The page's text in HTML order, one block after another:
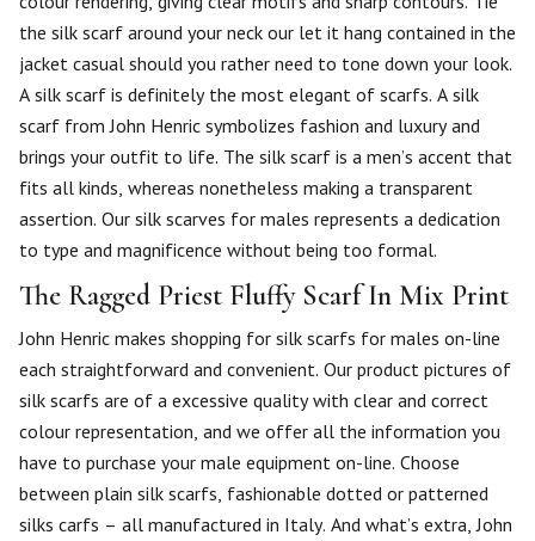
the silk scarf around your neck our let it hang contained in the
jacket casual should you rather need to tone down your look.
A silk scarf is definitely the most elegant of scarfs. A silk
scarf from John Henric symbolizes fashion and luxury and
brings your outfit to life. The silk scarf is a men’s accent that
fits all kinds, whereas nonetheless making a transparent
assertion. Our silk scarves for males represents a dedication
to type and magnificence without being too formal.
The Ragged Priest Fluffy Scarf In Mix Print
John Henric makes shopping for silk scarfs for males on-line
each straightforward and convenient. Our product pictures of
silk scarfs are of a excessive quality with clear and correct
colour representation, and we offer all the information you
have to purchase your male equipment on-line. Choose
between plain silk scarfs, fashionable dotted or patterned
silks carfs – all manufactured in Italy. And what’s extra, John